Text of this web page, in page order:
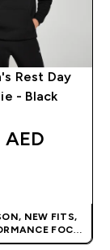
Rest Day
- Black
AED‎
NEW FITS,
FOCUS
RANGE IS HERE